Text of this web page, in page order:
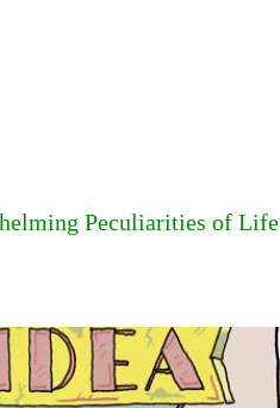
Peculiarities of Life